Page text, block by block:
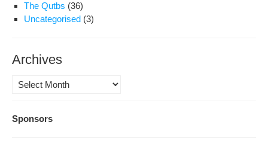
The Qutbs (36)
Uncategorised (3)
Archives
Archives
Sponsors